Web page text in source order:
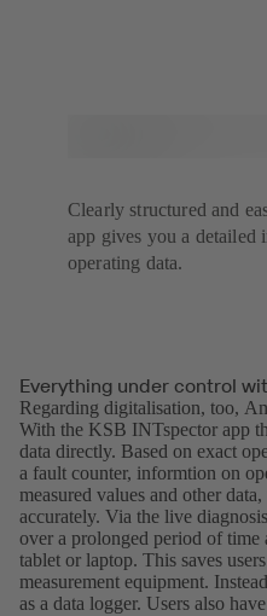
Clearly structured and
app gives you a detailed
operating data.
Everything under control
Regarding digitalisation, too,
With the KSB INTspector app
data directly. Based on exact
a fault counter, informtion on
measured values and other
accurately. Via the live
over a prolonged period of time
tablet or laptop. This saves
measurement equipment.
as a data logger. Users also